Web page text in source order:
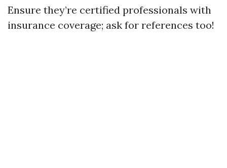
Ensure they’re certified professionals with
insurance coverage; ask for references too!